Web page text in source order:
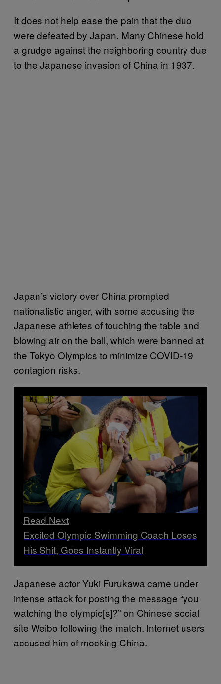
It does not help ease the pain that the duo
were defeated by Japan. Many Chinese hold
a grudge against the neighboring country due
to the Japanese invasion of China in 1937.
Japan’s victory over China prompted
nationalistic anger, with some accusing the
Japanese athletes of touching the table and
blowing air on the ball, which were banned at
the Tokyo Olympics to minimize COVID-19
contagion risks.
Read Next
Excited Olympic Swimming Coach Loses
His Shit, Goes Instantly Viral
Japanese actor Yuki Furukawa came under
intense attack for posting the message “you
watching the olympic[s]?” on Chinese social
site Weibo following the match. Internet users
accused him of mocking China.